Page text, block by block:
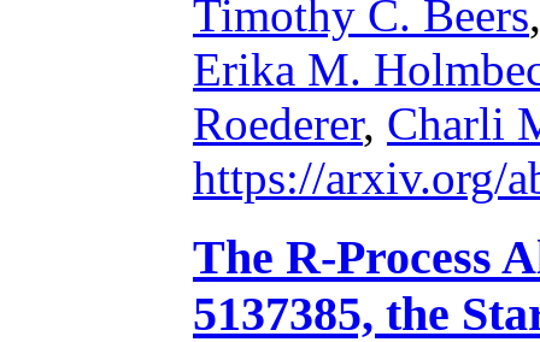
Timothy C. Beers
Erika M.
Roederer, Charli
https://arxiv.org/
The R-Process
5137385, the